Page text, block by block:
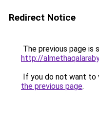
Redirect Notice
The previous page is
http://
If you do not want to
the previous page.